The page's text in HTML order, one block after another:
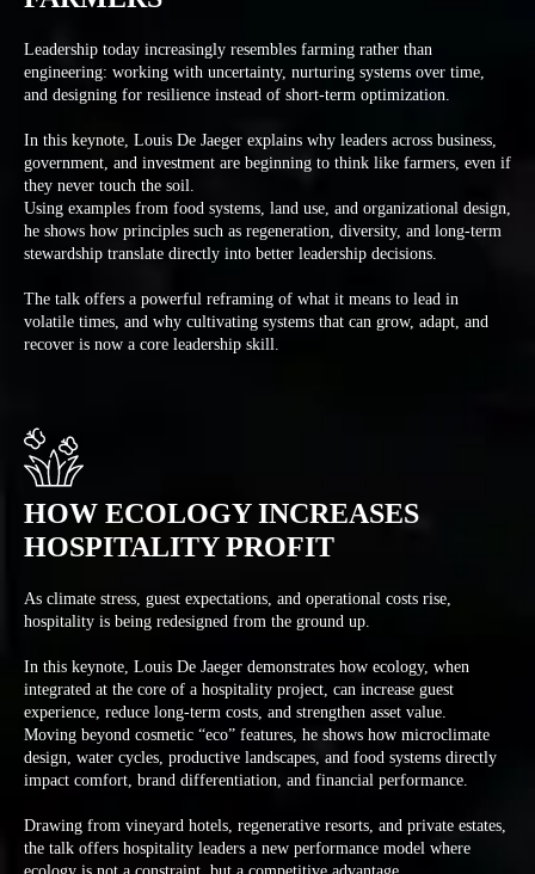
Leadership today increasingly resembles farming rather than
engineering: working with uncertainty, nurturing systems over time,
and designing for resilience instead of short-term optimization.
In this keynote, Louis De Jaeger explains why leaders across business,
government, and investment are beginning to think like farmers, even if
they never touch the soil.
Using examples from food systems, land use, and organizational design,
he shows how principles such as regeneration, diversity, and long-term
stewardship translate directly into better leadership decisions.
The talk offers a powerful reframing of what it means to lead in
volatile times, and why cultivating systems that can grow, adapt, and
recover is now a core leadership skill.
HOW ECOLOGY INCREASES
HOSPITALITY PROFIT
As climate stress, guest expectations, and operational costs rise,
hospitality is being redesigned from the ground up.
In this keynote, Louis De Jaeger demonstrates how ecology, when
integrated at the core of a hospitality project, can increase guest
experience, reduce long-term costs, and strengthen asset value.
Moving beyond cosmetic “eco” features, he shows how microclimate
design, water cycles, productive landscapes, and food systems directly
impact comfort, brand differentiation, and financial performance.
Drawing from vineyard hotels, regenerative resorts, and private estates,
the talk offers hospitality leaders a new performance model where